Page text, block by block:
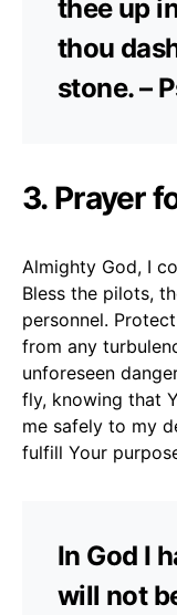
thee up
thou
stone. –
3. Prayer
Almighty God, I
Bless the pilots,
personnel.
from any
unforeseen
fly, knowing that
me safely to my
fulfill Your
In God I
will not